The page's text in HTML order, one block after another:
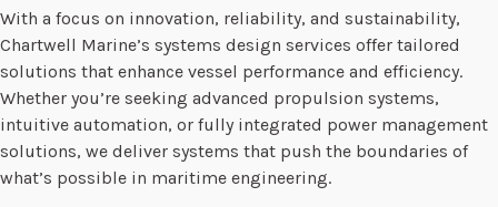
With a focus on innovation, reliability, and sustainability,
Chartwell Marine’s systems design services offer tailored
solutions that enhance vessel performance and efficiency.
Whether you’re seeking advanced propulsion systems,
intuitive automation, or fully integrated power management
solutions, we deliver systems that push the boundaries of
what’s possible in maritime engineering.